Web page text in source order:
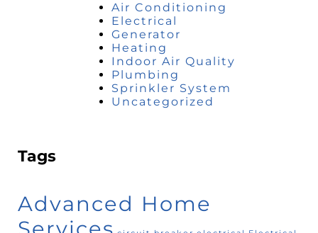
Air Conditioning
Electrical
Generator
Heating
Indoor Air Quality
Plumbing
Sprinkler System
Uncategorized
Tags
Advanced Home